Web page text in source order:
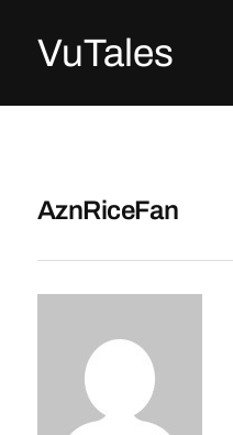
VuTales
AznRiceFan